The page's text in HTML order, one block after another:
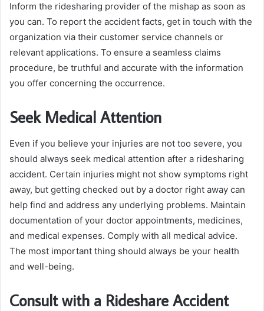
Inform the ridesharing provider of the mishap as soon as
you can. To report the accident facts, get in touch with the
organization via their customer service channels or
relevant applications. To ensure a seamless claims
procedure, be truthful and accurate with the information
you offer concerning the occurrence.
Seek Medical Attention
Even if you believe your injuries are not too severe, you
should always seek medical attention after a ridesharing
accident. Certain injuries might not show symptoms right
away, but getting checked out by a doctor right away can
help find and address any underlying problems. Maintain
documentation of your doctor appointments, medicines,
and medical expenses. Comply with all medical advice.
The most important thing should always be your health
and well-being.
Consult with a Rideshare Accident